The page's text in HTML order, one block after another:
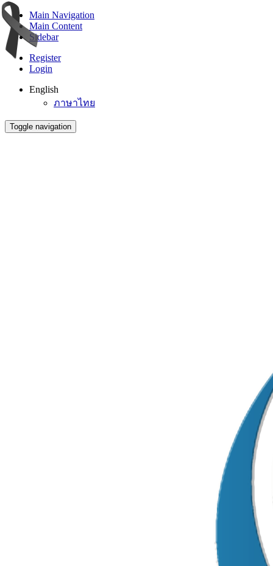
Main Navigation
Main Content
Sidebar
Register
Login
English
ภาษาไทย
Toggle navigation